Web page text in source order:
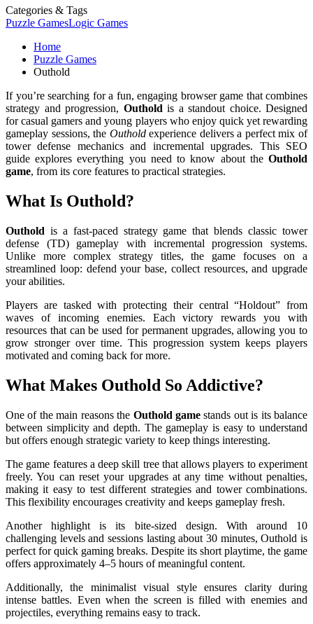
Categories & Tags
Puzzle GamesLogic Games
Home
Puzzle Games
Outhold
If you’re searching for a fun, engaging browser game that combines
strategy and progression, Outhold is a standout choice. Designed
for casual gamers and young players who enjoy quick yet rewarding
gameplay sessions, the Outholdexperience delivers a perfect mix of
tower defense mechanics and incremental upgrades. This SEO
guide explores everything you need to know about the Outhold
game, from its core features to practical strategies.
What Is Outhold?
Outhold is a fast-paced strategy game that blends classic tower
defense (TD) gameplay with incremental progression systems.
Unlike more complex strategy titles, the game focuses on a
streamlined loop: defend your base, collect resources, and upgrade
your abilities.
Players are tasked with protecting their central “Holdout” from
waves of incoming enemies. Each victory rewards you with
resources that can be used for permanent upgrades, allowing you to
grow stronger over time. This progression system keeps players
motivated and coming back for more.
What Makes Outhold So Addictive?
One of the main reasons the Outhold gamestands out is its balance
between simplicity and depth. The gameplay is easy to understand
but offers enough strategic variety to keep things interesting.
The game features a deep skill tree that allows players to experiment
freely. You can reset your upgrades at any time without penalties,
making it easy to test different strategies and tower combinations.
This flexibility encourages creativity and keeps gameplay fresh.
Another highlight is its bite-sized design. With around 10
challenging levels and sessions lasting about 30 minutes, Outhold is
perfect for quick gaming breaks. Despite its short playtime, the game
offers approximately 4–5 hours of meaningful content.
Additionally, the minimalist visual style ensures clarity during
intense battles. Even when the screen is filled with enemies and
projectiles, everything remains easy to track.